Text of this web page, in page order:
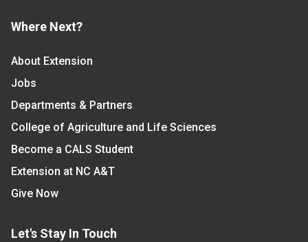
Where Next?
About Extension
Jobs
Departments & Partners
College of Agriculture and Life Sciences
Become a CALS Student
Extension at NC A&T
Give Now
Let's Stay In Touch